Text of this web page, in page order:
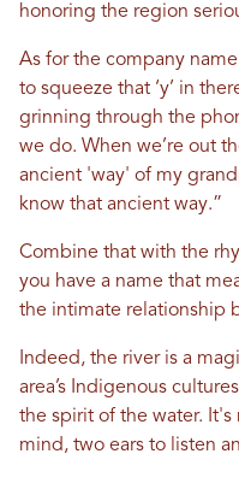
honoring the region
As for the company
to squeeze that ‘y’ in
grinning through the
we do. When we’re out
ancient 'way' of my
know that ancient way.”
Combine that with the
you have a name that
the intimate relationship
Indeed, the river is a
area’s Indigenous
the spirit of the water. It's
mind, two ears to listen